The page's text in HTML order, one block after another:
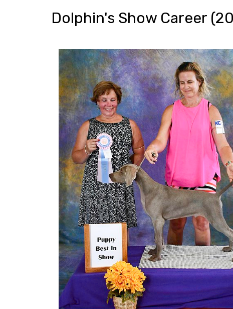
Dolphin's Show Career